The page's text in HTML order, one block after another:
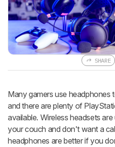
SHARE
Many gamers use headphones
and there are plenty of
available. Wireless headsets
your couch and don't want a
headphones are better if you